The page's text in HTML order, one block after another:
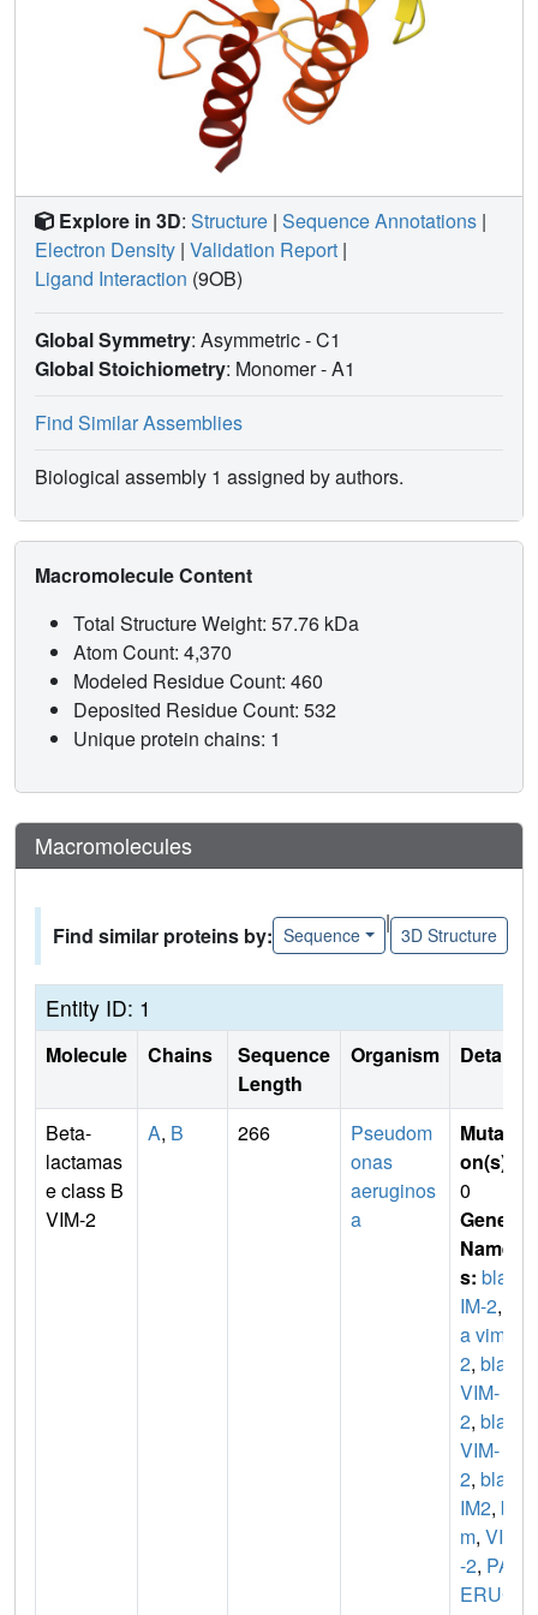
Explore in 3D: Structure | Sequence Annotations |
Electron Density | Validation Report |
Ligand Interaction (9OB)
Global Symmetry: Asymmetric - C1
Global Stoichiometry: Monomer -A1
Find Similar Assemblies
Biological assembly 1 assigned by authors.
Macromolecule Content
Total Structure Weight: 57.76 kDa
Atom Count: 4,370
Modeled Residue Count: 460
Deposited Residue Count: 532
Unique protein chains: 1
Macromolecules
Find similar proteins by: Sequence
|
3D Structure
Entity ID: 1
Molecule Chains
Sequence
Length
Organism Details
Beta-
lactamas
e class B
VIM-2
A, B 266
Pseudom
onas
aeruginos
a
Mutati
on(s)
0
Gene
Name
s: blaV
IM-2,
a vim-
2, bla-
VIM-
2, blas
VIM-
2, blaV
IM2, bl
m, VIM
-2, PA
ERUG